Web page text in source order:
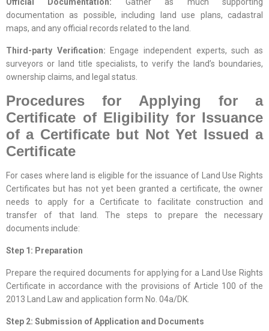
documentation as possible, including land use plans, cadastral
maps, and any official records related to the land.
Third-party Verification: Engage independent experts, such as
surveyors or land title specialists, to verify the land’s boundaries,
ownership claims, and legal status.
Procedures for Applying for a
Certificate of Eligibility for Issuance
of a Certificate but Not Yet Issued a
Certificate
For cases where land is eligible for the issuance of Land Use Rights
Certificates but has not yet been granted a certificate, the owner
needs to apply for a Certificate to facilitate construction and
transfer of that land. The steps to prepare the necessary
documents include:
Step 1: Preparation
Prepare the required documents for applying for a Land Use Rights
Certificate in accordance with the provisions of Article 100 of the
2013 Land Law and application form No. 04a/DK.
Step 2: Submission of Application and Documents